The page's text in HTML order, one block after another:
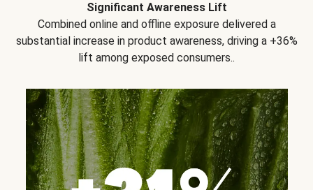
Significant Awareness Lift
Combined online and offline exposure delivered a
substantial increase in product awareness, driving a +36%
lift among exposed consumers..